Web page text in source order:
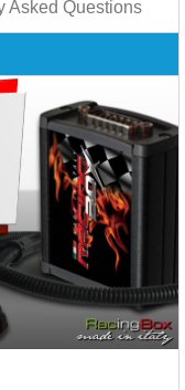
Asked Questions